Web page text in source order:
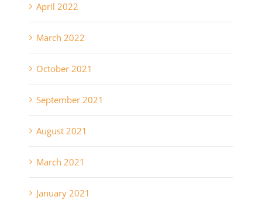
April 2022
March 2022
October 2021
September 2021
August 2021
March 2021
January 2021